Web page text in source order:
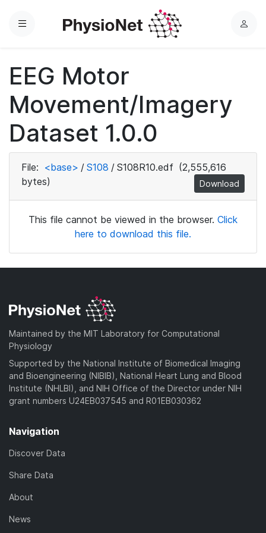
Menu
L
EEG Motor
Movement/Imagery
Dataset 1.0.0
File: <base> / S108 / S108R10.edf (2,555,616
bytes)
Download
This file cannot be viewed in the browser. Click
here to download this file.
Maintained by the MIT Laboratory for Computational
Physiology
Supported by the National Institute of Biomedical Imaging
and Bioengineering (NIBIB), National Heart Lung and Blood
Institute (NHLBI), and NIH Office of the Director under NIH
grant numbers U24EB037545 and R01EB030362
Navigation
Discover Data
Share Data
About
News